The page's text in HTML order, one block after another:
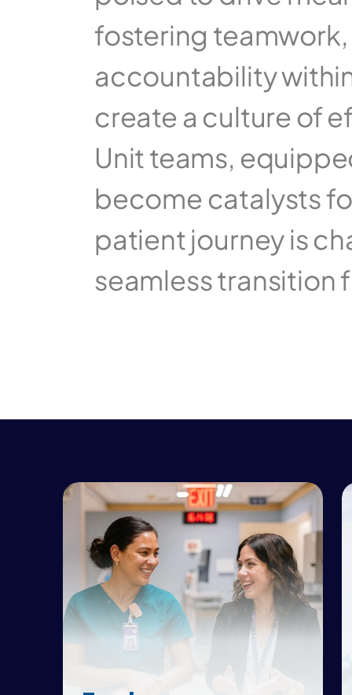
fostering
accountability
create a culture of
Unit teams,
become catalysts
patient journey is
seamless transition